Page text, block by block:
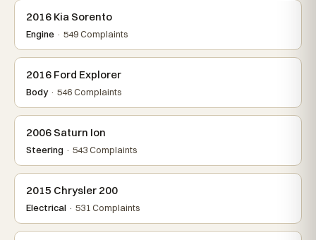
2016 Kia Sorento
Engine · 549 Complaints
2016 Ford Explorer
Body· 546 Complaints
2006 Saturn Ion
Steering · 543 Complaints
2015 Chrysler 200
Electrical · 531 Complaints